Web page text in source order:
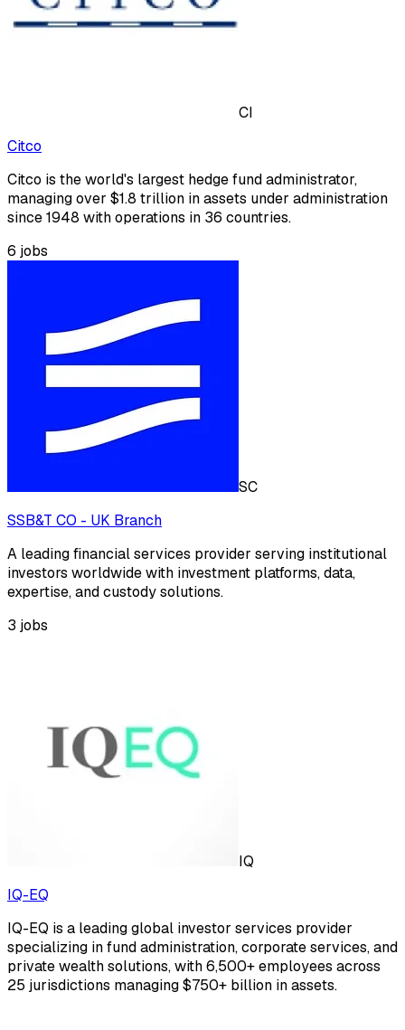
CI
Citco
Citco is the world's largest hedge fund administrator,
managing over $1.8 trillion in assets under administration
since 1948 with operations in 36 countries.
6 jobs
SC
SSB&T CO - UK Branch
A leading financial services provider serving institutional
investors worldwide with investment platforms, data,
expertise, and custody solutions.
3 jobs
IQ
IQ-EQ
IQ-EQ is a leading global investor services provider
specializing in fund administration, corporate services, and
private wealth solutions, with 6,500+ employees across
25 jurisdictions managing $750+ billion in assets.